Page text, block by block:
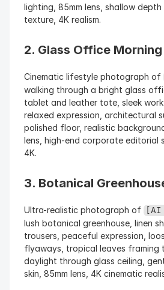
lighting, 85mm lens, shallow
texture, 4K realism.
2. Glass Office Morning
Cinematic lifestyle photograph of
walking through a bright glass
tablet and leather tote, sleek
relaxed expression, architectural
polished floor, realistic
lens, high-end corporate editorial
4K.
3. Botanical
Ultra-realistic photograph of [AI
lush botanical greenhouse, linen
trousers, peaceful expression,
flyaways, tropical leaves framing
daylight through glass ceiling,
skin, 85mm lens, 4K cinematic